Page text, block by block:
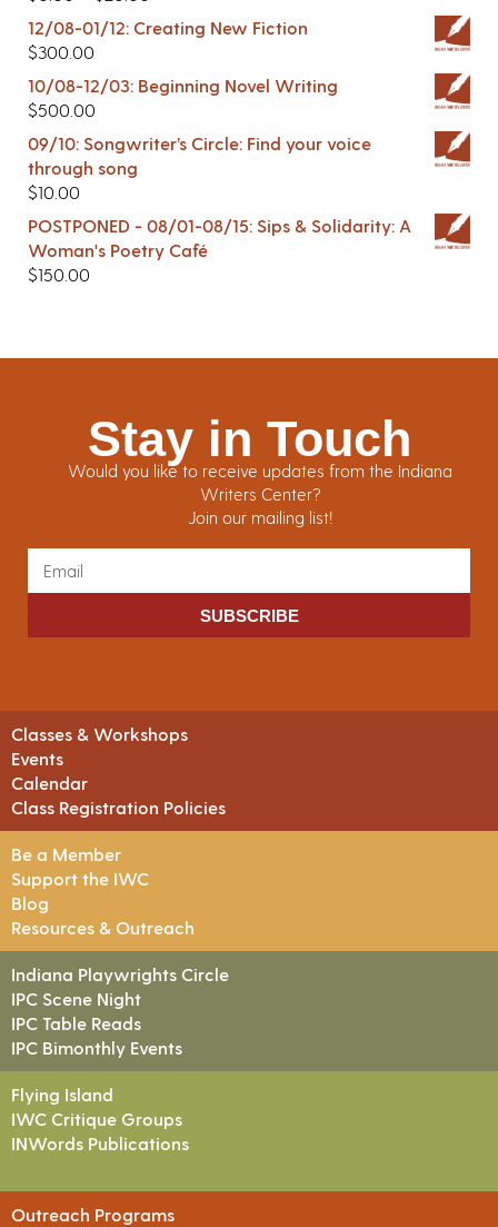
12/08-01/12: Creating New Fiction
$300.00
10/08-12/03: Beginning Novel Writing
$500.00
09/10: Songwriter’s Circle: Find your voice
through song
$10.00
POSTPONED - 08/01-08/15: Sips & Solidarity: A
Woman's Poetry Café
$150.00
Stay in Touch
Would you like to receive updates from the Indiana
Writers Center?
Join our mailing list!
SUBSCRIBE
Classes & Workshops
Events
Calendar
Class Registration Policies
Be a Member
Support the IWC
Blog
Resources & Outreach
Indiana Playwrights Circle
IPC Scene Night
IPC Table Reads
IPC Bimonthly Events
Flying Island
IWC Critique Groups
INWords Publications
Outreach Programs